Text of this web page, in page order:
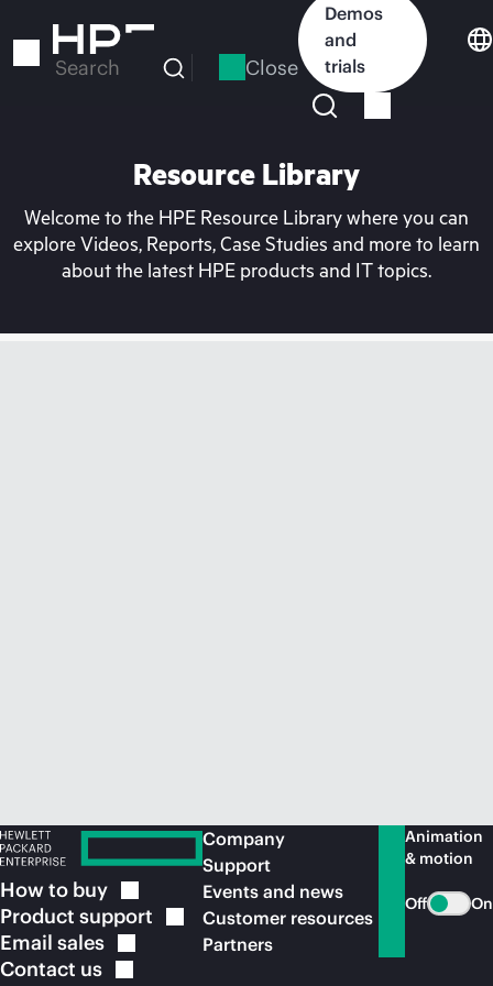
to
Search Close
Demos
and
trials
Resource Library
Welcome to the HPE Resource Library where you can
explore Videos, Reports, Case Studies and more to learn
about the latest HPE products and IT topics.
How to buy
Product support
Email sales
Contact us
Company
Support
Events and news
Customer resources
Partners
Animation
& motion
Off On